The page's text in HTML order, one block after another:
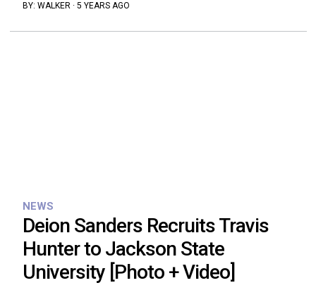
BY: WALKER · 5 YEARS AGO
NEWS
Deion Sanders Recruits Travis
Hunter to Jackson State
University [Photo + Video]